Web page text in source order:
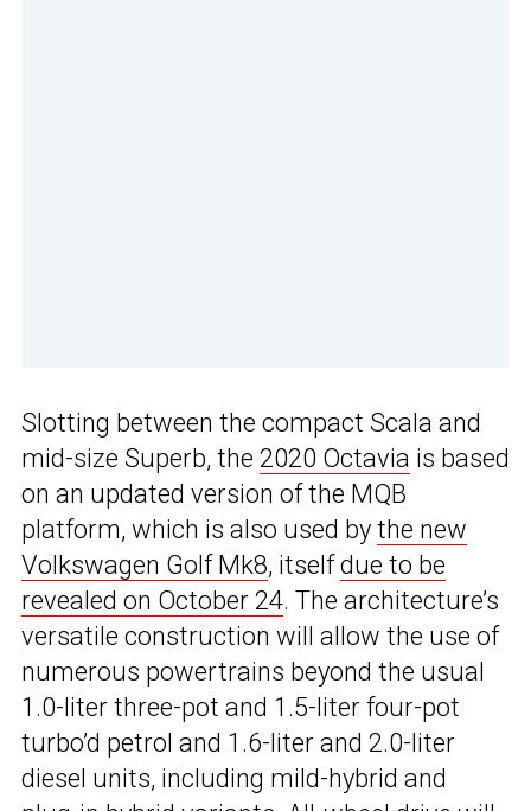
Slotting between the compact Scala and
mid-size Superb, the 2020 Octavia is based
on an updated version of the MQB
platform, which is also used by the new
Volkswagen Golf Mk8, itselfdue to be
revealed on October 24. The architecture’s
versatile construction will allow the use of
numerous powertrains beyond the usual
1.0-liter three-pot and 1.5-liter four-pot
turbo’d petrol and 1.6-liter and 2.0-liter
diesel units, including mild-hybrid and